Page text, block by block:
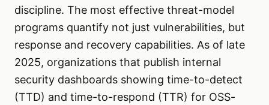
discipline. The most effective threat-model
programs quantify not just vulnerabilities, but
response and recovery capabilities. As of late
2025, organizations that publish internal
security dashboards showing time-to-detect
(TTD) and time-to-respond (TTR) for OSS-